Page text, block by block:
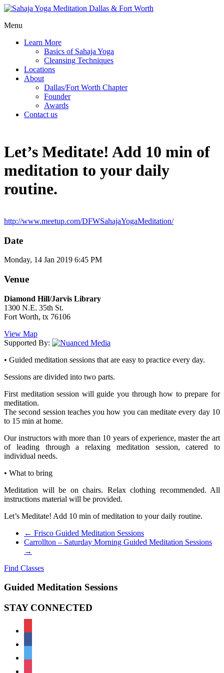
Menu
Learn More
Basics of Sahaja Yoga
Cleansing Techniques
Locations
About
Dallas/Fort Worth Chapter
Founder
Awards
Contact us
Let’s Meditate! Add 10 min of
meditation to your daily
routine.
http://www.meetup.com/DFWSahajaYogaMeditation/
Date
Monday, 14 Jan 2019 6:45 PM
Venue
Diamond Hill/Jarvis Library
1300 N.E. 35th St.
Fort Worth, tx 76106
View Map
Supported By:
• Guided meditation sessions that are easy to practice every day.
Sessions are divided into two parts.
First meditation session will guide you through how to prepare for
meditation.
The second session teaches you how you can meditate every day 10
to 15 min at home.
Our instructors with more than 10 years of experience, master the art
of leading through a relaxing meditation session, catered to
individual needs.
• What to bring
Meditation will be on chairs. Relax clothing recommended. All
instructions material will be provided.
Let’s Meditate! Add 10 min of meditation to your daily routine.
← Frisco Guided Meditation Sessions
Carrollton – Saturday Morning Guided Meditation Sessions
→
Find Classes
Guided Meditation Sessions
STAY CONNECTED